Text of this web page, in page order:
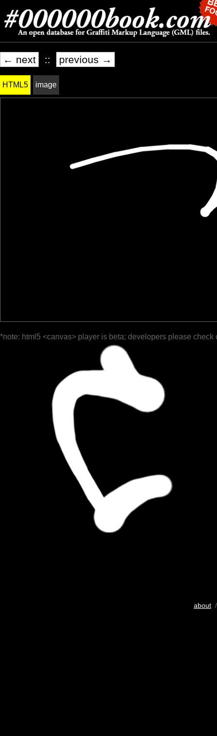
← next :: previous →
HTML5 image
*note: html5 <canvas> player is beta; developers please check
about